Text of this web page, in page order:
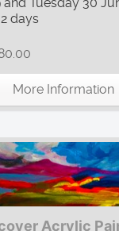
days
More Information
Acrylic